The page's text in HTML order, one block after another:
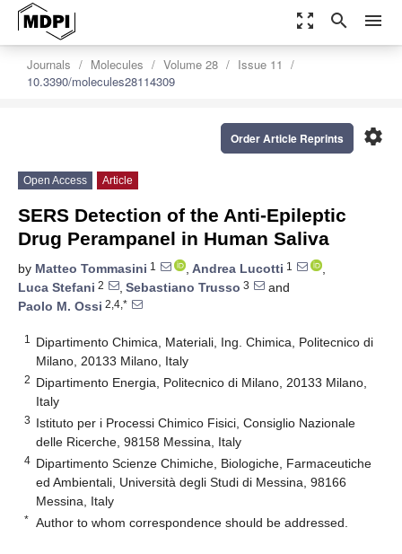
zoom_out_map search menu
Journals Molecules Volume 28
Issue 11
10.3390/molecules28114309
settings
Order Article Reprints
Open Access Article
SERS Detection of the Anti-Epileptic
Drug Perampanel in Human Saliva
by Matteo Tommasini 1 , Andrea Lucotti 1
,
Luca Stefani 2 , Sebastiano Trusso 3
and
Paolo M. Ossi 2,4,*
1
Dipartimento Chimica, Materiali, Ing. Chimica, Politecnico di
Milano, 20133 Milano, Italy
2 Dipartimento Energia, Politecnico di Milano, 20133 Milano,
Italy
3 Istituto per i Processi Chimico Fisici, Consiglio Nazionale
delle Ricerche, 98158 Messina, Italy
4 Dipartimento Scienze Chimiche, Biologiche, Farmaceutiche
ed Ambientali, Università degli Studi di Messina, 98166
Messina, Italy
* Author to whom correspondence should be addressed.